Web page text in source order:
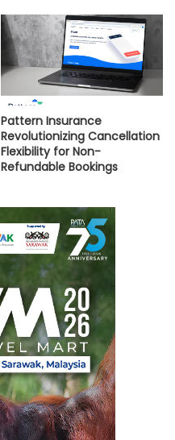
Pattern Insurance
Revolutionizing Cancellation
Flexibility for Non-
Refundable Bookings